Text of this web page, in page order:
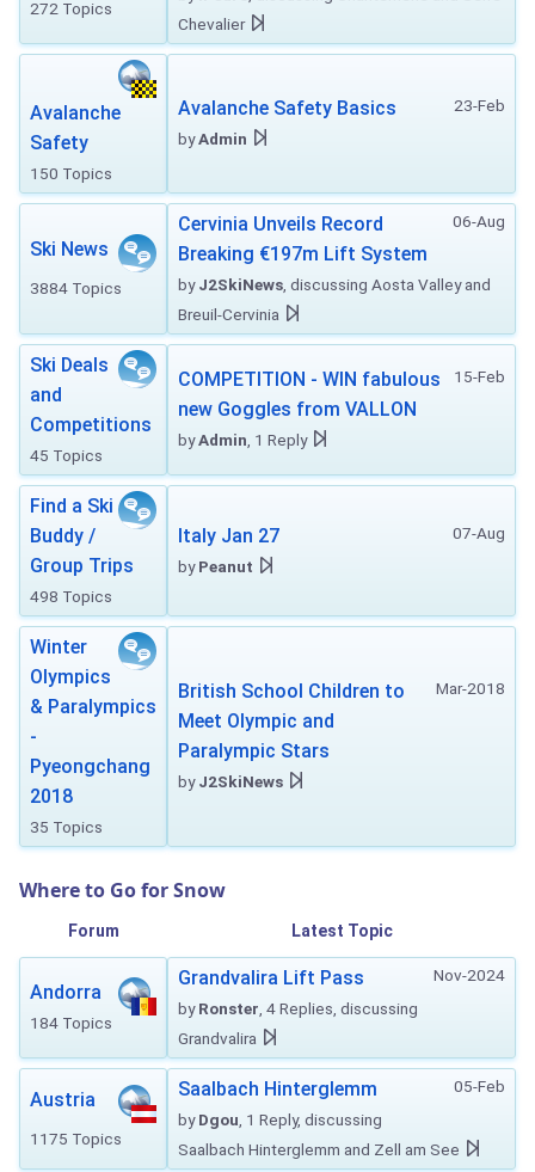
272 Topics
Chevalier
Avalanche
Safety
150 Topics
23-Feb
Avalanche Safety Basics
byAdmin
Ski News
3884 Topics
06-Aug
Cervinia Unveils Record
Breaking €197m Lift System
byJ2SkiNews , discussing Aosta Valley and
Breuil-Cervinia
Ski Deals
and
Competitions
45 Topics
15-Feb
COMPETITION - WIN fabulous
new Goggles from VALLON
byAdmin , 1 Reply
Find a Ski
Buddy /
Group Trips
498 Topics
07-Aug
Italy Jan 27
byPeanut
Winter
Olympics
& Paralympics
-
Pyeongchang
2018
35 Topics
Mar-2018
British School Children to
Meet Olympic and
Paralympic Stars
byJ2SkiNews
Where to Go for Snow
Forum Latest Topic
Andorra
184 Topics
Nov-2024
Grandvalira Lift Pass
byRonster , 4 Replies, discussing
Grandvalira
Austria
1175 Topics
05-Feb
Saalbach Hinterglemm
byDgou , 1 Reply, discussing
Saalbach Hinterglemm and Zell am See